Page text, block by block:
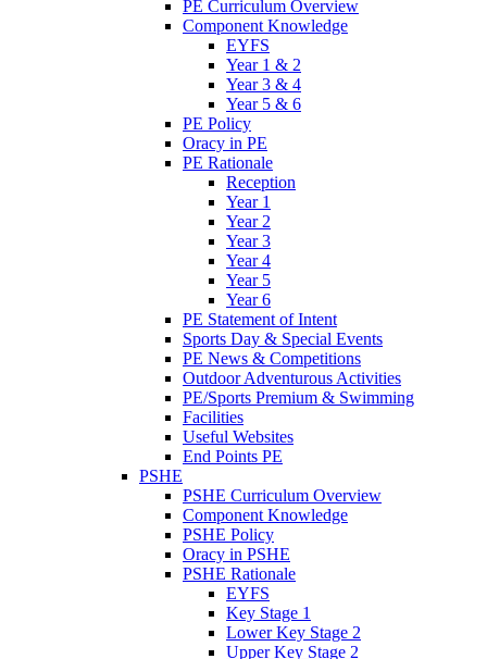
PE Curriculum Overview
Component Knowledge
EYFS
Year 1 & 2
Year 3 & 4
Year 5 & 6
PE Policy
Oracy in PE
PE Rationale
Reception
Year 1
Year 2
Year 3
Year 4
Year 5
Year 6
PE Statement of Intent
Sports Day & Special Events
PE News & Competitions
Outdoor Adventurous Activities
PE/Sports Premium & Swimming
Facilities
Useful Websites
End Points PE
PSHE
PSHE Curriculum Overview
Component Knowledge
PSHE Policy
Oracy in PSHE
PSHE Rationale
EYFS
Key Stage 1
Lower Key Stage 2
Upper Key Stage 2